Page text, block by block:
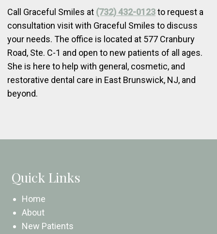
Call Graceful Smiles at (732) 432-0123to request a
consultation visit with Graceful Smiles to discuss
your needs. The office is located at 577 Cranbury
Road, Ste. C-1 and open to new patients of all ages.
She is here to help with general, cosmetic, and
restorative dental care in East Brunswick, NJ, and
beyond.
Quick Links
Home
About
New Patients